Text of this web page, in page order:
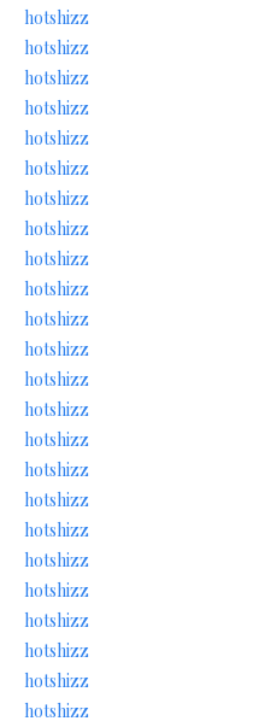
hotshizz
hotshizz
hotshizz
hotshizz
hotshizz
hotshizz
hotshizz
hotshizz
hotshizz
hotshizz
hotshizz
hotshizz
hotshizz
hotshizz
hotshizz
hotshizz
hotshizz
hotshizz
hotshizz
hotshizz
hotshizz
hotshizz
hotshizz
hotshizz